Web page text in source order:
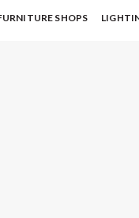
SHOPS